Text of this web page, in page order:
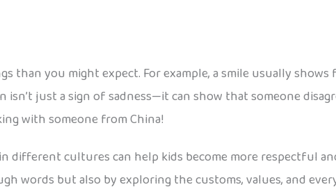
than you might expect. For example, a smile usually
just a sign of sadness—it can show that someone
with someone from China!
different cultures can help kids become more respectful
words but also by exploring the customs, values, and